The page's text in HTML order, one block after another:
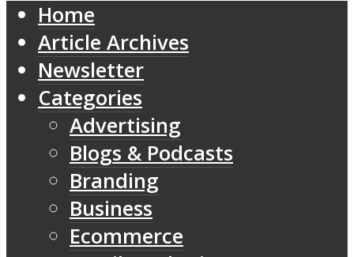
Home
Article Archives
Newsletter
Categories
Advertising
Blogs & Podcasts
Branding
Business
Ecommerce